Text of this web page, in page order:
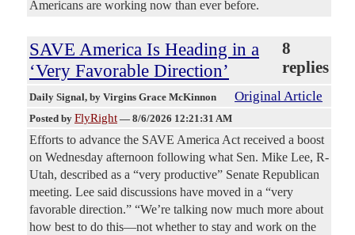
Americans are working now than ever before.
SAVE America Is Heading in a
‘Very Favorable Direction’
8
replies
Daily Signal, by Virgins Grace McKinnon Original Article
Posted by FlyRight — 8/6/2026 12:21:31 AM
Efforts to advance the SAVE America Act received a boost
on Wednesday afternoon following what Sen. Mike Lee, R-
Utah, described as a “very productive” Senate Republican
meeting. Lee said discussions have moved in a “very
favorable direction.” “We’re talking now much more about
how best to do this—not whether to stay and work on the